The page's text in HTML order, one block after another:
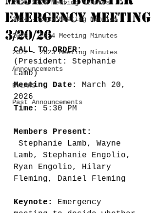
2025-2026 Meeting Minutes
2024 - 2025 Meeting Minutes
2023 - 2024 Meeting Minutes
2022 - 2023 Meeting Minutes
Announcements
BYLAWS
Past Announcements
EMERGENCY MEETING
3/20/26
CALL TO ORDER:
(President: Stephanie
Lamb)
Meeting Date:
March 20,
2026
Time: 5:30 PM
Members Present:
Stephanie Lamb, Wayne
Lamb, Stephanie Engolio,
Ryan Engolio, Hilary
Fleming, Daniel Fleming
Keynote: Emergency